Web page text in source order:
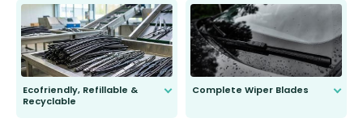
to fit and work. Try them for 101
days.
Ecofriendly, Refillable &
Recyclable
Complete Wiper Blades